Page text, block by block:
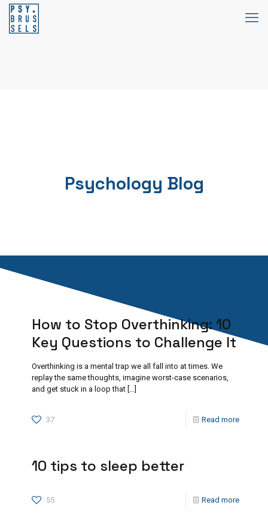
Psychology Blog
How to Stop Overthinking: 10
Key Questions to Challenge It
Overthinking is a mental trap we all fall into at times. We
replay the same thoughts, imagine worst-case scenarios,
and get stuck in a loop that […]
37 Read more
10 tips to sleep better
55 Read more